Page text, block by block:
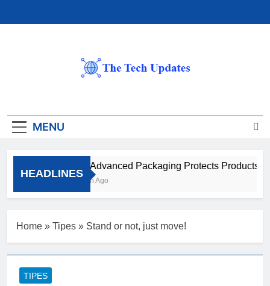
MENU
HEADLINES
How Advanced Packaging Protects Products
1 Month Ago
Home » Tipes » Stand or not, just move!
TIPES